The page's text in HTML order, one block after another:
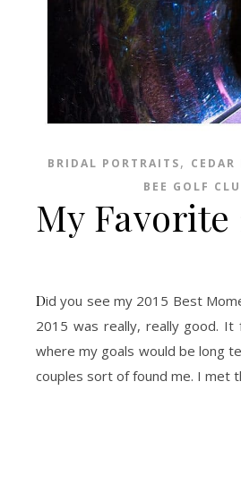
BRIDAL PORTRAITS,
BEE GOLF
My Favorite
Did you see my 2015 Best Moments? If not, make sure to check them out HERE. As 2016 comes near I must confess to be slightly afraid.
2015 was really, really good.
where my goals would be long
couples sort of found me. I met